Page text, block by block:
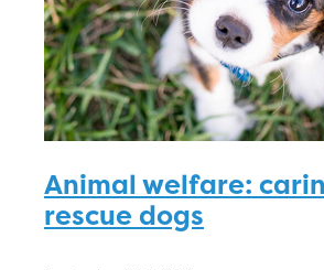
Animal welfare:
rescue dogs